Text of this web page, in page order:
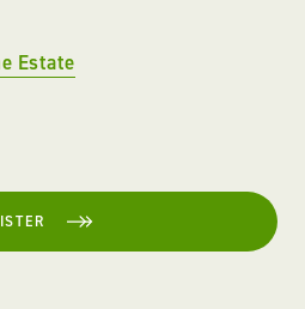
Estate